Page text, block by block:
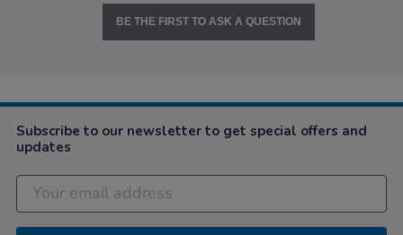
BE THE FIRST TO ASK A QUESTION
Subscribe to our newsletter to get special offers and
updates